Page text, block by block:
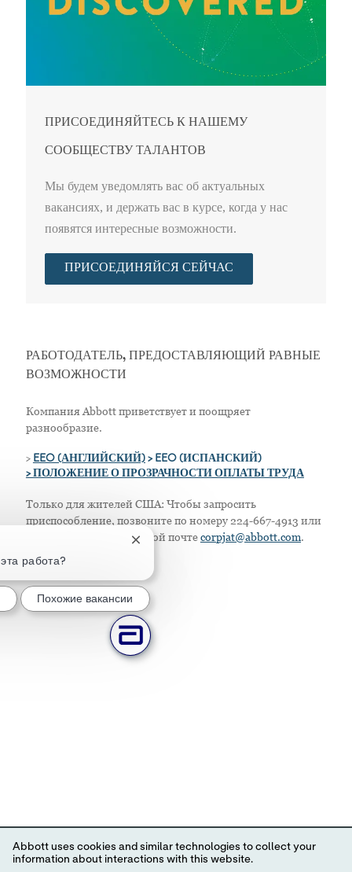
ПРИСОЕДИНЯЙТЕСЬ К НАШЕМУ
СООБЩЕСТВУ ТАЛАНТОВ
Мы будем уведомлять вас об актуальных
вакансиях, и держать вас в курсе, когда у нас
появятся интересные возможности.
ПРИСОЕДИНЯЙСЯ СЕЙЧАС
РАБОТОДАТЕЛЬ, ПРЕДОСТАВЛЯЮЩИЙ РАВНЫЕ
ВОЗМОЖНОСТИ
Компания Abbott приветствует и поощряет
разнообразие.
> EEO (АНГЛИЙСКИЙ)> EEO (ИСПАНСКИЙ)
> ПОЛОЖЕНИЕ О ПРОЗРАЧНОСТИ ОПЛАТЫ ТРУДА
Только для жителей США: Чтобы запросить
приспособление, позвоните по номеру 224-667-4913 или
напишите по электронной почтеcorpjat@abbott.com.
работа?
Закрытие уведомления чат-бота
Похожие вакансии
Abbott uses cookies and similar technologies to collect your
information about interactions with this website.